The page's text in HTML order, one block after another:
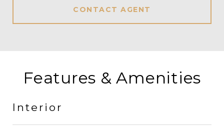
CONTACT AGENT
Features & Amenities
Interior